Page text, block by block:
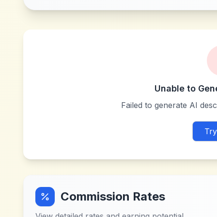
Unable to
Failed to generate AI
Commission Rates